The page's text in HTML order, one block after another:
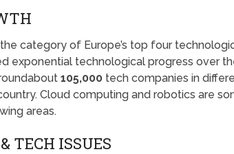
category of Europe’s top four
exponential technological progress over
105,000 tech companies in
Cloud computing and robotics are
areas.
TECH ISSUES